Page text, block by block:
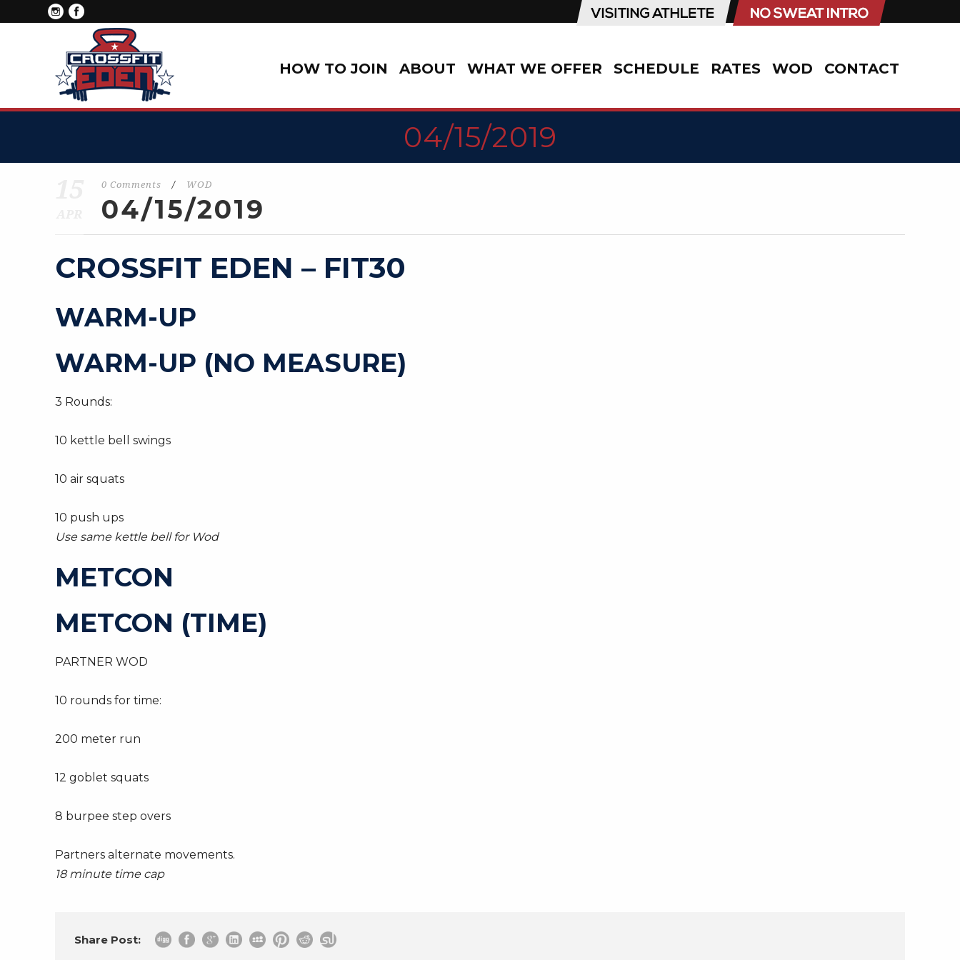
HOW TO JOIN ABOUT WHAT WE OFFER SCHEDULE RATES WOD CONTACT
04/15/2019
0 Comments / WOD
04/15/2019
CROSSFIT EDEN – FIT30
WARM-UP
WARM-UP (NO MEASURE)
3 Rounds:
10 kettle bell swings
10 air squats
10 push ups
Use same kettle bell for Wod
METCON
METCON (TIME)
PARTNER WOD
10 rounds for time:
200 meter run
12 goblet squats
8 burpee step overs
Partners alternate movements.
18 minute time cap
Share Post: